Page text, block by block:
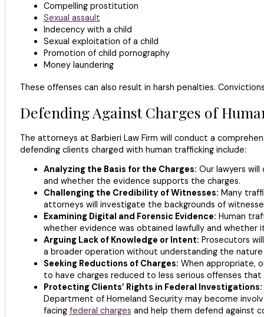
Compelling prostitution
Sexual assault
Indecency with a child
Sexual exploitation of a child
Promotion of child pornography
Money laundering
These offenses can also result in harsh penalties.
Defending Against Charges of
The attorneys at Barbieri Law Firm will conduct a
defending clients charged with human trafficking include:
Analyzing the Basis for the Charges: Our lawyers
and whether the evidence supports the charges.
Challenging the Credibility of Witnesses: Many
attorneys will investigate the backgrounds of
Examining Digital and Forensic Evidence: Human
whether evidence was obtained lawfully and
Arguing Lack of Knowledge or Intent: Prosecutors
a broader operation without understanding the
Seeking Reductions of Charges: When appropriate,
to have charges reduced to less serious offenses
Protecting Clients’ Rights in Federal Investigations:
Department of Homeland Security may become
facing federal charges and help them defend against